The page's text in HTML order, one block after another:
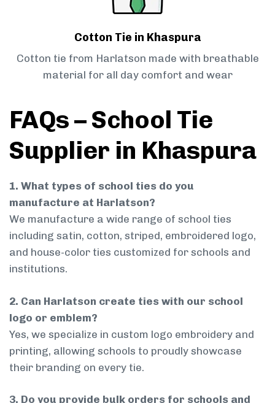
Cotton Tie in Khaspura
Cotton tie from Harlatson made with breathable
material for all day comfort and wear
FAQs – School Tie
Supplier in Khaspura
1. What types of school ties do you
manufacture at Harlatson?
We manufacture a wide range of school ties
including satin, cotton, striped, embroidered logo,
and house-color ties customized for schools and
institutions.
2. Can Harlatson create ties with our school
logo or emblem?
Yes, we specialize in custom logo embroidery and
printing, allowing schools to proudly showcase
their branding on every tie.
3. Do you provide bulk orders for schools and